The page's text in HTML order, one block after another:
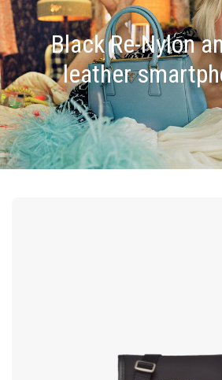
Black Re-Nylon
leather